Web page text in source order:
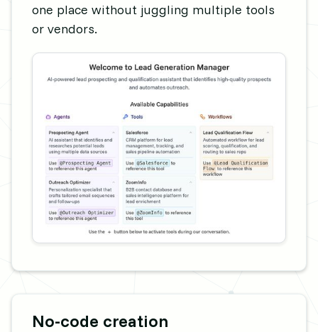
one place without juggling multiple tools
or vendors.
No-code creation